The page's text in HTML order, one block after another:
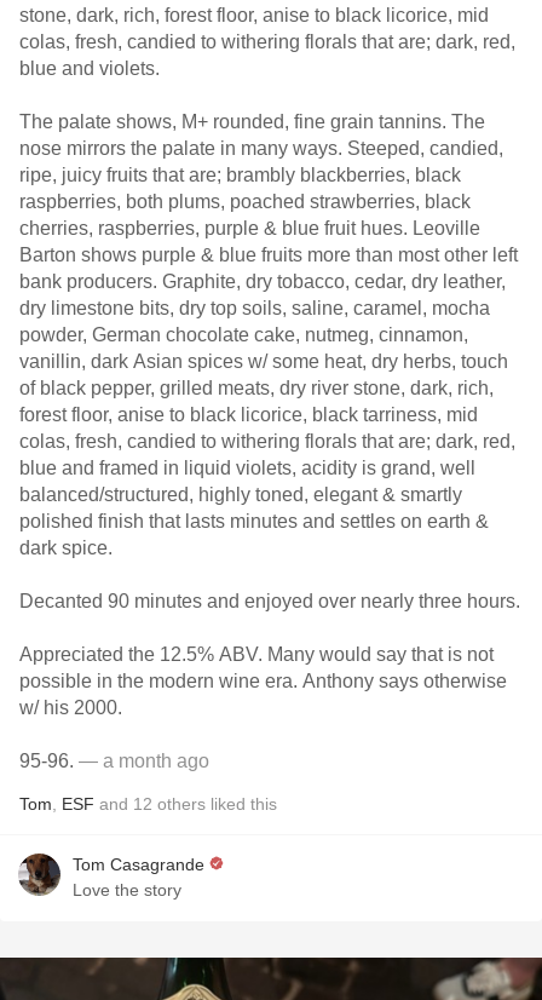
stone, dark, rich, forest floor, anise to black licorice, mid
colas, fresh, candied to withering florals that are; dark, red,
blue and violets.
The palate shows, M+ rounded, fine grain tannins. The
nose mirrors the palate in many ways. Steeped, candied,
ripe, juicy fruits that are; brambly blackberries, black
raspberries, both plums, poached strawberries, black
cherries, raspberries, purple & blue fruit hues. Leoville
Barton shows purple & blue fruits more than most other left
bank producers. Graphite, dry tobacco, cedar, dry leather,
dry limestone bits, dry top soils, saline, caramel, mocha
powder, German chocolate cake, nutmeg, cinnamon,
vanillin, dark Asian spices w/ some heat, dry herbs, touch
of black pepper, grilled meats, dry river stone, dark, rich,
forest floor, anise to black licorice, black tarriness, mid
colas, fresh, candied to withering florals that are; dark, red,
blue and framed in liquid violets, acidity is grand, well
balanced/structured, highly toned, elegant & smartly
polished finish that lasts minutes and settles on earth &
dark spice.
Decanted 90 minutes and enjoyed over nearly three hours.
Appreciated the 12.5% ABV. Many would say that is not
possible in the modern wine era. Anthony says otherwise
w/ his 2000.
95-96. — a month ago
Tom ESF and 12 others liked this
Tom Casagrande
Love the story